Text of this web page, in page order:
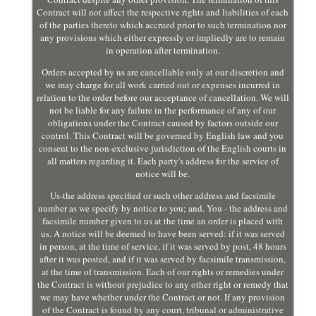
Contract will not affect the respective rights and liabilities of each
of the parties thereto which accrued prior to such termination nor
any provisions which either expressly or impliedly are to remain
in operation after termination.
Orders accepted by us are cancellable only at our discretion and
we may charge for all work carried out or expenses incurred in
relation to the order before our acceptance of cancellation. We will
not be liable for any failure in the performance of any of our
obligations under the Contract caused by factors outside our
control. This Contract will be governed by English law and you
consent to the non-exclusive jurisdiction of the English courts in
all matters regarding it. Each party's address for the service of
notice will be.
Us-the address specified or such other address and facsimile
number as we specify by notice to you; and. You - the address and
facsimile number given to us at the time an order is placed with
us. A notice will be deemed to have been served: if it was served
in person, at the time of service, if it was served by post, 48 hours
after it was posted, and if it was served by facsimile transmission,
at the time of transmission. Each of our rights or remedies under
the Contract is without prejudice to any other right or remedy that
we may have whether under the Contract or not. If any provision
of the Contract is found by any court, tribunal or administrative